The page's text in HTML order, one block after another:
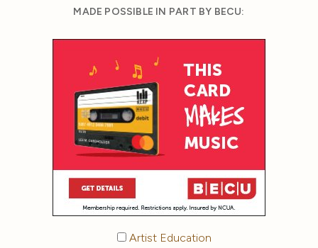
MADE POSSIBLE IN PART BY BECU:
Artist Education